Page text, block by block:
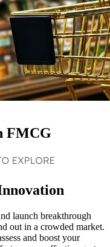
FMCG
launch breakthrough
out in a crowded market.
and boost your